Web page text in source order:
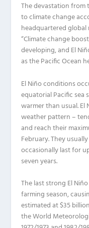
The devastation from
to climate change
headquartered
“Climate change
developing, and El
as the Pacific Ocean
El Niño conditions
equatorial Pacific sea
warmer than usual. El
weather pattern –
and reach their
February. They
occasionally last for
seven years.
The last strong El
farming season,
estimated at $35
the World